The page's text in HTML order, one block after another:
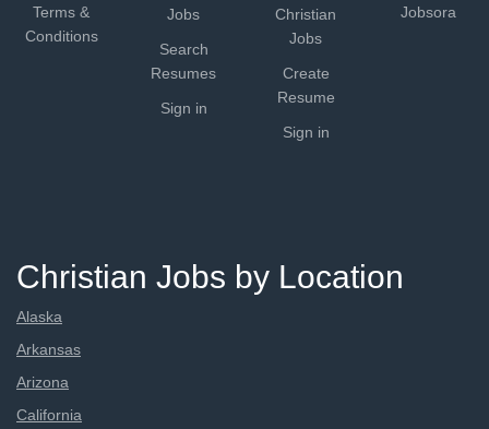
Terms &
Conditions
Jobs
Search
Resumes
Sign in
Christian
Jobs
Create
Resume
Sign in
Jobsora
Christian Jobs by Location
Alaska
Arkansas
Arizona
California